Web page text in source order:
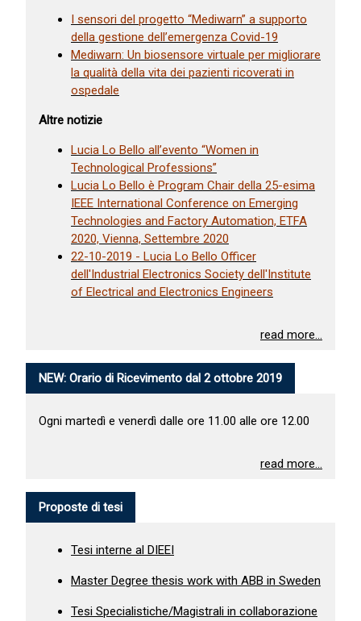
I sensori del progetto “Mediwarn” a supporto
della gestione dell’emergenza Covid-19
Mediwarn: Un biosensore virtuale per migliorare
la qualità della vita dei pazienti ricoverati in
ospedale
Altre notizie
Lucia Lo Bello all’evento “Women in
Technological Professions”
Lucia Lo Bello è Program Chair della 25-esima
IEEE International Conference on Emerging
Technologies and Factory Automation, ETFA
2020, Vienna, Settembre 2020
22-10-2019 - Lucia Lo Bello Officer
dell'Industrial Electronics Society dell'Institute
of Electrical and Electronics Engineers
read more...
NEW: Orario di Ricevimento dal 2 ottobre 2019
Ogni martedì e venerdì dalle ore 11.00 alle ore 12.00
read more...
Proposte di tesi
Tesi interne al DIEEI
Master Degree thesis work with ABB in Sweden
Tesi Specialistiche/Magistrali in collaborazione